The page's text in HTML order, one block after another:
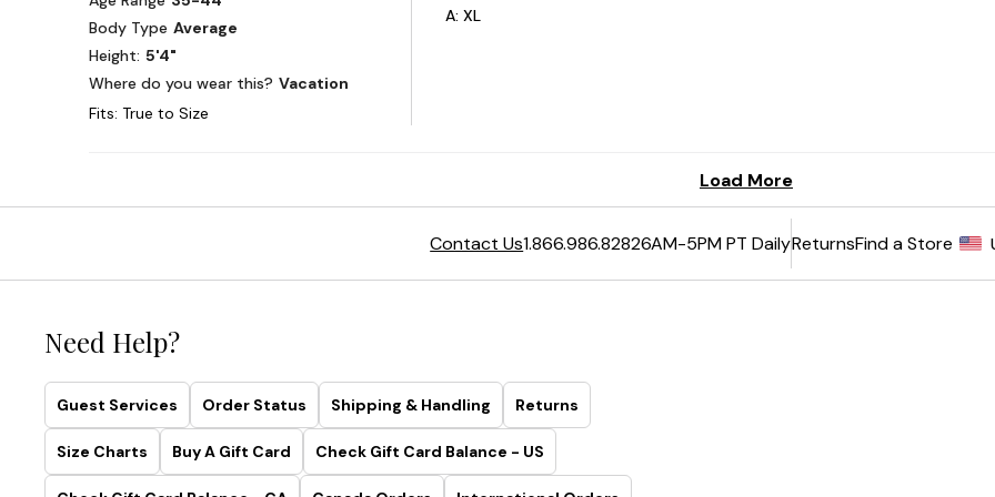
Contact Us1.866.986.82826AM-5PM PT DailyReturnsFind a Store
Need Help?
Guest Services Order Status Shipping & Handling Returns
Size Charts Buy A Gift Card Check Gift Card Balance - US